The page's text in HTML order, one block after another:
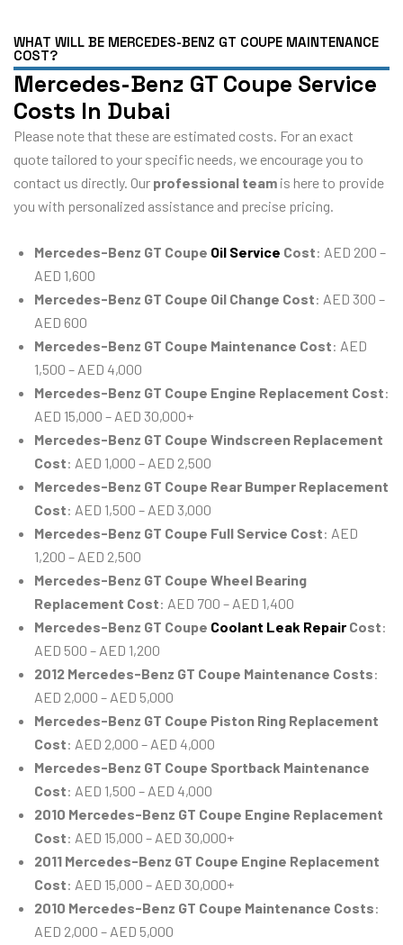
WHAT WILL BE MERCEDES-BENZ GT COUPE MAINTENANCE
COST?
Mercedes-Benz GT Coupe Service
Costs In Dubai
Please note that these are estimated costs. For an exact
quote tailored to your specific needs, we encourage you to
contact us directly. Our professional team is here to provide
you with personalized assistance and precise pricing.
Mercedes-Benz GT Coupe Oil Service Cost: AED 200 –
AED 1,600
Mercedes-Benz GT Coupe Oil Change Cost: AED 300 –
AED 600
Mercedes-Benz GT Coupe Maintenance Cost: AED
1,500 – AED 4,000
Mercedes-Benz GT Coupe Engine Replacement Cost:
AED 15,000 – AED 30,000+
Mercedes-Benz GT Coupe Windscreen Replacement
Cost: AED 1,000 – AED 2,500
Mercedes-Benz GT Coupe Rear Bumper Replacement
Cost: AED 1,500 – AED 3,000
Mercedes-Benz GT Coupe Full Service Cost: AED
1,200 – AED 2,500
Mercedes-Benz GT Coupe Wheel Bearing
Replacement Cost: AED 700 – AED 1,400
Mercedes-Benz GT Coupe Coolant Leak Repair Cost:
AED 500 – AED 1,200
2012 Mercedes-Benz GT Coupe Maintenance Costs:
AED 2,000 – AED 5,000
Mercedes-Benz GT Coupe Piston Ring Replacement
Cost: AED 2,000 – AED 4,000
Mercedes-Benz GT Coupe Sportback Maintenance
Cost: AED 1,500 – AED 4,000
2010 Mercedes-Benz GT Coupe Engine Replacement
Cost: AED 15,000 – AED 30,000+
2011 Mercedes-Benz GT Coupe Engine Replacement
Cost: AED 15,000 – AED 30,000+
2010 Mercedes-Benz GT Coupe Maintenance Costs:
AED 2,000 – AED 5,000